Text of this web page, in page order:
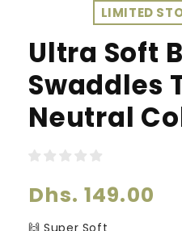
LIMITED
Ultra Soft
Swaddles
Neutral
Regular
Dhs. 149.00
🙌 Super Soft